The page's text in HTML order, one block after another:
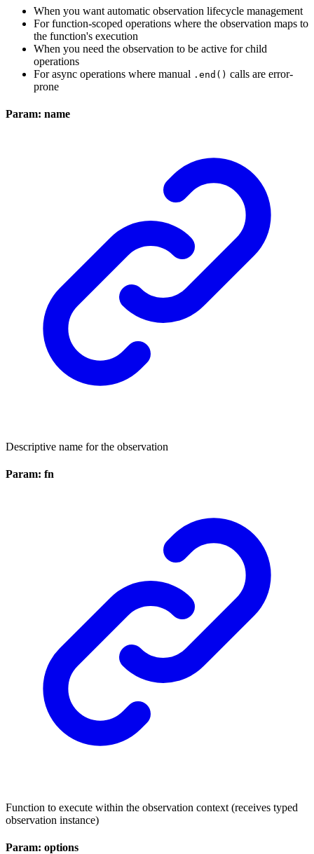
When you want automatic observation lifecycle management
For function-scoped operations where the observation maps to
the function's execution
When you need the observation to be active for child
operations
For async operations where manual .end() calls are error-
prone
Param: name
Descriptive name for the observation
Param: fn
Function to execute within the observation context (receives typed
observation instance)
Param: options